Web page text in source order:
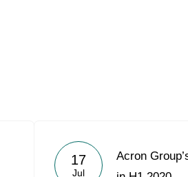
17
Jul
Acron